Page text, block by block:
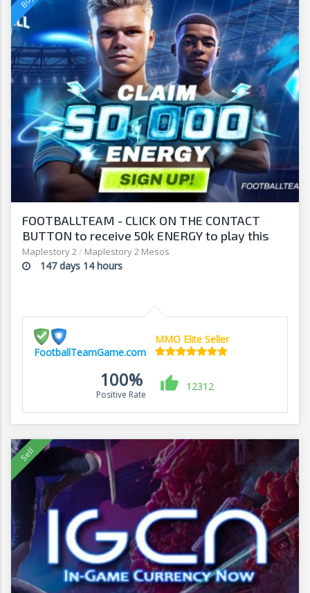
FOOTBALLTEAM - CLICK ON THE CONTACT
BUTTON to receive 50k ENERGY to play this
free-to-play manager!
Maplestory 2/ Maplestory 2 Mesos
147 days 14 hours
FootballTeamGame.com
MMO Elite Seller
100%
Positive Rate
12312